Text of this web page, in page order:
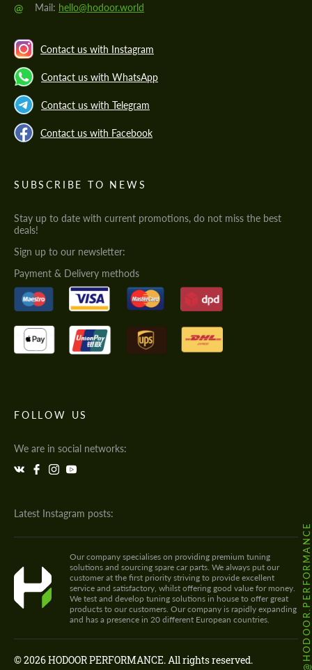
@ Mail: hello@hodoor.world
Contact us with Instagram
Contact us with WhatsApp
Contact us with Telegram
Contact us with Facebook
SUBSCRIBE TO NEWS
Stay up to date with current promotions, do not miss the best
deals!
Sign up to our newsletter:
Payment & Delivery methods
FOLLOW US
We are in social networks:
Latest Instagram posts:
@HODOOR.PERFORMANCE
Our company specialises on providing premium tuning
solutions and sourcing spare car parts. We always put our
customer at the first priority striving to provide excellent
service and satisfactory, whilst offering good value for money.
We test and develop tuning solutions in house to offer great
products to our customers. Our company is rapidly expanding
and has a presence in 20 different European countries.
© 2026 HODOOR PERFORMANCE. All rights reserved.